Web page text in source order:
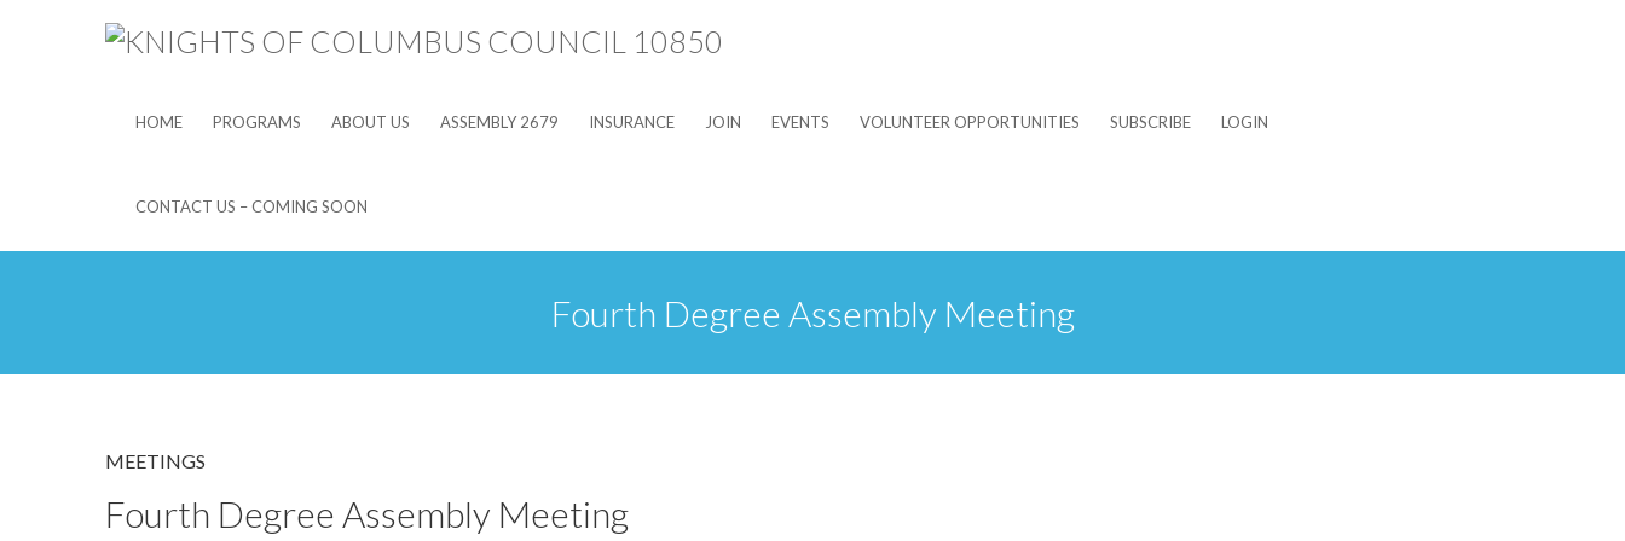
HOME PROGRAMS ABOUT US ASSEMBLY 2679 INSURANCE JOIN EVENTS VOLUNTEER OPPORTUNITIES SUBSCRIBE LOGIN
CONTACT US – COMING SOON
Fourth Degree Assembly Meeting
MEETINGS
Fourth Degree Assembly Meeting